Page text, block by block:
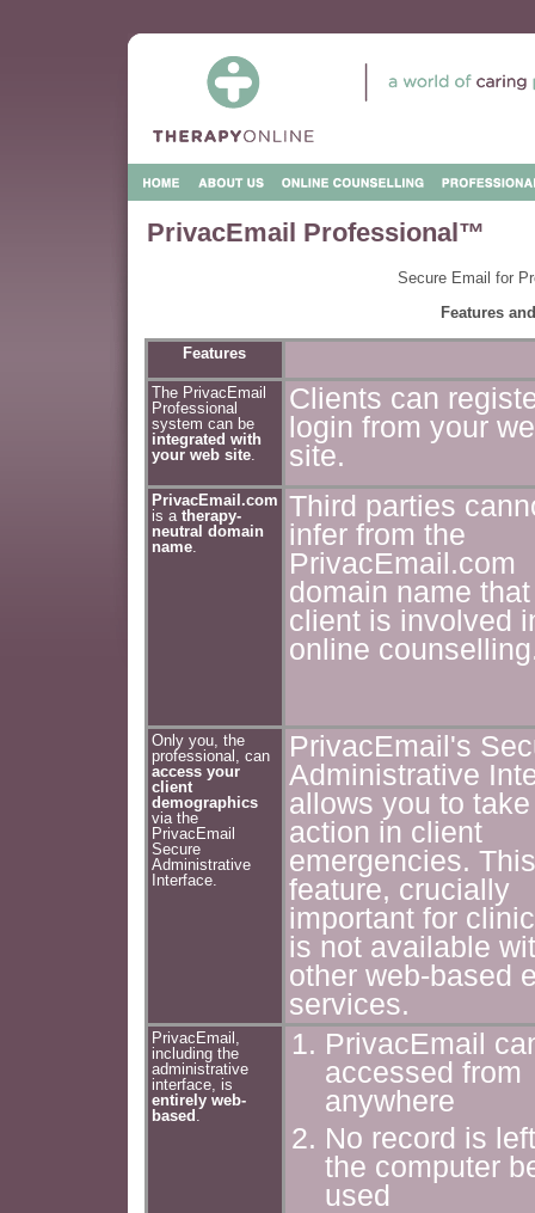
PrivacEmail Professional™
Secure Email for
Features
Features
The PrivacEmail
Professional
system can be
integrated with
your web site.
Clients can
login from your
site.
PrivacEmail.com
is a therapy-
neutral domain
name.
Third parties
infer from the
PrivacEmail.com
domain name
client is involved
online
Only you, the
professional, can
access your
client
demographics
via the
PrivacEmail
Secure
Administrative
Interface.
PrivacEmail's
Administrative
allows you to take
action in client
emergencies. This
feature, crucially
important for
is not available
other web-based
services.
PrivacEmail,
including the
administrative
interface, is
entirely web-
based .
PrivacEmail
accessed from
anywhere
No record is
the computer
used